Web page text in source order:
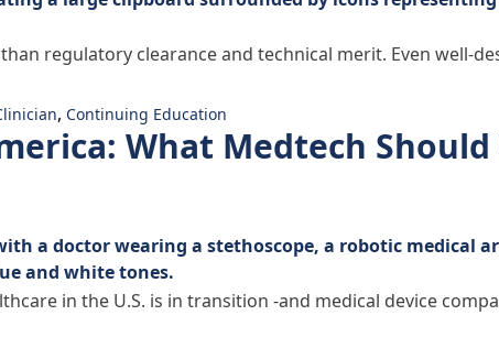
regulatory clearance and technical merit. Even well-
, Continuing Education
What Medtech
in the U.S. is in transition -and medical device